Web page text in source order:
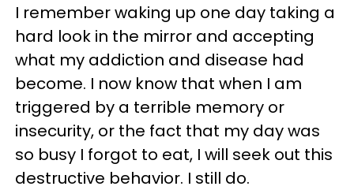
I remember waking up one day taking a
hard look in the mirror and accepting
what my addiction and disease had
become. I now know that when I am
triggered by a terrible memory or
insecurity, or the fact that my day was
so busy I forgot to eat, I will seek out this
destructive behavior. I still do.